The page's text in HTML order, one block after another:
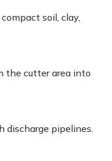
soil, clay,
the cutter area into
discharge pipelines.